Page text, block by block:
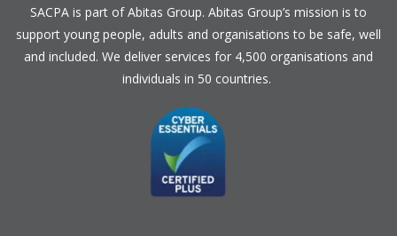
SACPA is part ofAbitas Group. Abitas Group’s mission is to
support young people, adults and organisations to be safe, well
and included. We deliver services for 4,500 organisations and
individuals in 50 countries.